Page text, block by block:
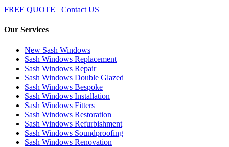
FREE QUOTE Contact US
Our Services
New Sash Windows
Sash Windows Replacement
Sash Windows Repair
Sash Windows Double Glazed
Sash Windows Bespoke
Sash Windows Installation
Sash Windows Fitters
Sash Windows Restoration
Sash Windows Refurbishment
Sash Windows Soundproofing
Sash Windows Renovation